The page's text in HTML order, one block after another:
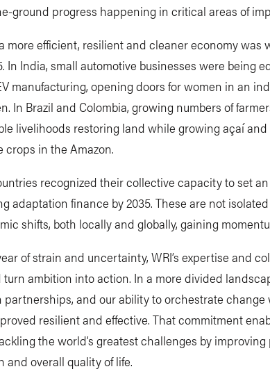
ground progress happening in critical areas of
more efficient, resilient and cleaner economy was
In India, small automotive businesses were being
manufacturing, opening doors for women in an
In Brazil and Colombia, growing numbers of
livelihoods restoring land while growing açaí
crops in the Amazon.
recognized their collective capacity to set
adaptation finance by 2035. These are not
shifts, both locally and globally, gaining
of strain and uncertainty, WRI’s expertise and
ambition into action. In a more divided
partnerships, and our ability to orchestrate
resilient and effective. That commitment
the world’s greatest challenges by improving
and overall quality of life.